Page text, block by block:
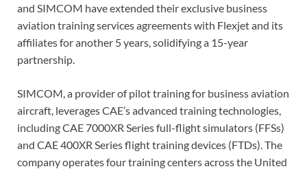
and SIMCOM have extended their exclusive business
aviation training services agreements with Flexjet and its
affiliates for another 5 years, solidifying a 15-year
partnership.
SIMCOM, a provider of pilot training for business aviation
aircraft, leverages CAE’s advanced training technologies,
including CAE 7000XR Series full-flight simulators (FFSs)
and CAE 400XR Series flight training devices (FTDs). The
company operates four training centers across the United